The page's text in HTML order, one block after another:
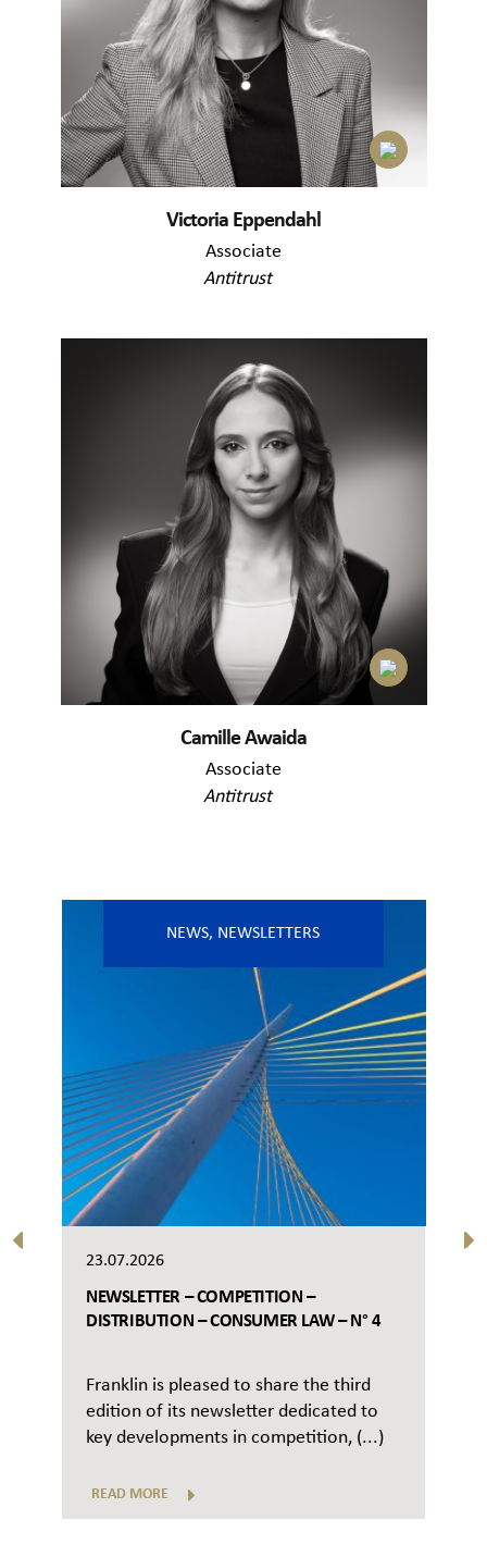
Victoria Eppendahl
Associate
Antitrust
Camille Awaida
Associate
Antitrust
NEWS, NEWSLETTERS
23.07.2026
NEWSLETTER – COMPETITION –
DISTRIBUTION – CONSUMER LAW – N° 4
Franklin is pleased to share the third
edition of its newsletter dedicated to
key developments in competition, (...)
READ MORE